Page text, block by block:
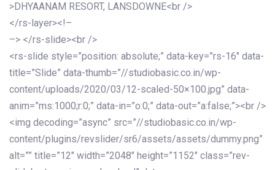
>DHYAANAM RESORT, LANSDOWNE<br />
</rs-layer><!–
–> </rs-slide><br />
<rs-slide style=”position: absolute;” data-key=”rs-16″ data-
title=”Slide” data-thumb=”//studiobasic.co.in/wp-
content/uploads/2020/03/12-scaled-50×100.jpg” data-
anim=”ms:1000;r:0;” data-in=”o:0;” data-out=”a:false;”><br />
<img decoding=”async” src=”//studiobasic.co.in/wp-
content/plugins/revslider/sr6/assets/assets/dummy.png”
alt=”” title=”12″ width=”2048″ height=”1152″ class=”rev-